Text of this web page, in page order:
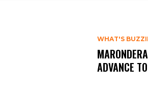
WHAT'S
ADVANCE